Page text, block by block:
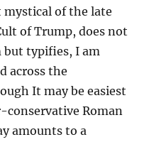
of the late
of Trump, does not
but typifies, I am
across the
It may be easiest
Roman
amounts to a